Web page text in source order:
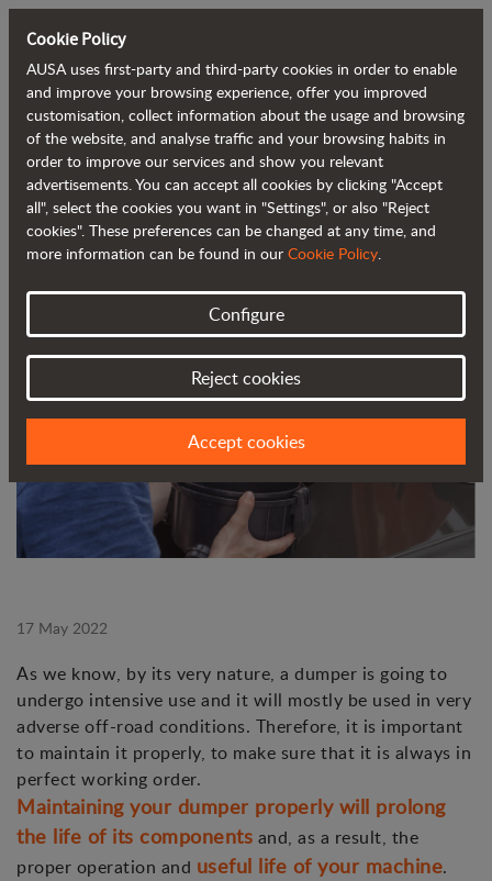
Back to blog
Find out how to always keep your
dumper in tip-top condition
17 May 2022
As we know, by its very nature, a dumper is going to
undergo intensive use and it will mostly be used in very
adverse off-road conditions. Therefore, it is important
to maintain it properly, to make sure that it is always in
perfect working order.
Maintaining your dumper properly will prolong
the life of its components and, as a result, the
proper operation and useful life of your machine.
Cookie Policy
AUSA uses first-party and third-party cookies in order to enable
and improve your browsing experience, offer you improved
customisation, collect information about the usage and browsing
of the website, and analyse traffic and your browsing habits in
order to improve our services and show you relevant
advertisements. You can accept all cookies by clicking "Accept
all", select the cookies you want in "Settings", or also "Reject
cookies". These preferences can be changed at any time, and
more information can be found in our Cookie Policy.
Configure
Reject cookies
Accept cookies